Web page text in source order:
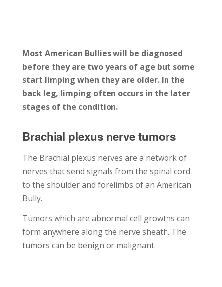
Most American Bullies will be diagnosed
before they are two years of age but some
start limping when they are older. In the
back leg, limping often occurs in the later
stages of the condition.
Brachial plexus nerve tumors
The Brachial plexus nerves are a network of
nerves that send signals from the spinal cord
to the shoulder and forelimbs of an American
Bully.
Tumors which are abnormal cell growths can
form anywhere along the nerve sheath. The
tumors can be benign or malignant.